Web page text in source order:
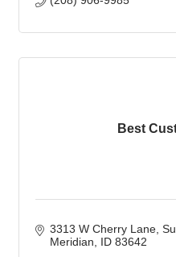
Best
3313 W Cherry Lane
Meridian
ID 83642